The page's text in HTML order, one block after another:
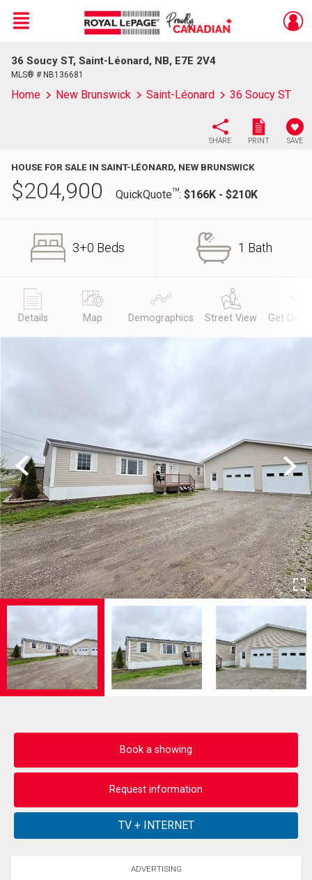
Live
En Direct
Menu
36 Soucy ST, Saint-Léonard, NB, E7E 2V4
MLS® # NB136681
Home New Brunswick Saint-Léonard 36 Soucy ST
SHARE PRINT SAVE
HOUSE FOR SALE IN SAINT-LÉONARD, NEW BRUNSWICK
$204,900 QuickQuoteTM: $166K - $210K
3+0 Beds 1 Bath
Details Map Demographics Street View Get
Previous Next
Book a showing
Request information
ADVERTISING